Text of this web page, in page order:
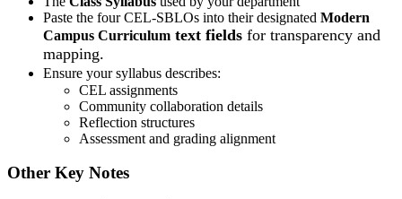
Paste the four CEL-SBLOs into their designated Modern
Campus Curriculum text fields for transparency and
mapping.
Ensure your syllabus describes:
CEL assignments
Community collaboration details
Reflection structures
Assessment and grading alignment
Other Key Notes